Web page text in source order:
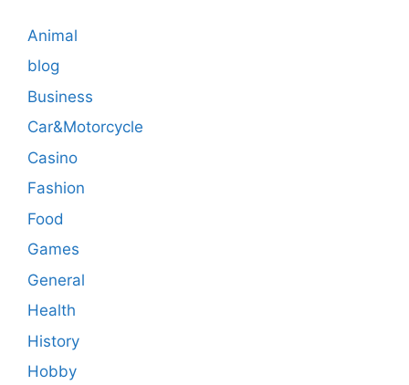
Animal
blog
Business
Car&Motorcycle
Casino
Fashion
Food
Games
General
Health
History
Hobby